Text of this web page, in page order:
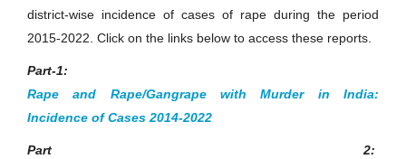
district-wise incidence of cases of rape during the period
2015-2022. Click on the links below to access these reports.
Part-1:
Rape and Rape/Gangrape with Murder in India:
Incidence of Cases 2014-2022
Part 2: